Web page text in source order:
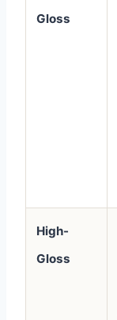
Gloss
High-
Gloss